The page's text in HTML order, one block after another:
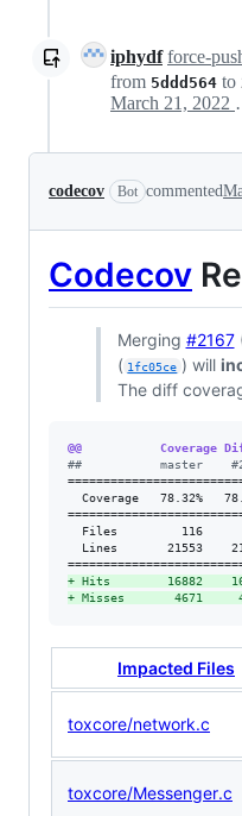
iphydf force-
from 5ddd564 to
codecov Bot commented
Codecov
Merging #2167
( 1fc05ce ) will
The diff
@@           Coverage
##           master
Coverage
Files
Lines       21553
+ Hits        16882
+ Misses       4671
Impacted Files
toxcore/network.c
toxcore/Messenger.c